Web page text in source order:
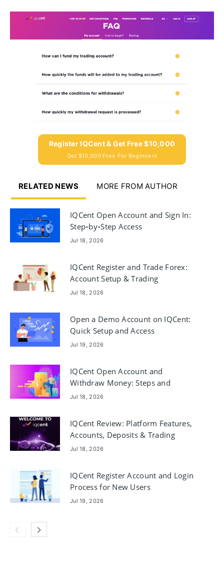
Register IQCent & Get Free $10,000
Get $10,000 Free For Beginners
RELATED NEWS MORE FROM AUTHOR
IQCent Open Account and Sign In:
Step‑by‑Step Access
Jul 18, 2026
IQCent Register and Trade Forex:
Account Setup & Trading
Workflow
Jul 18, 2026
Open a Demo Account on IQCent:
Quick Setup and Access
Jul 19, 2026
IQCent Open Account and
Withdraw Money: Steps and
Requirements
Jul 18, 2026
IQCent Review: Platform Features,
Accounts, Deposits & Trading
Jul 18, 2026
IQCent Register Account and Login
Process for New Users
Jul 19, 2026